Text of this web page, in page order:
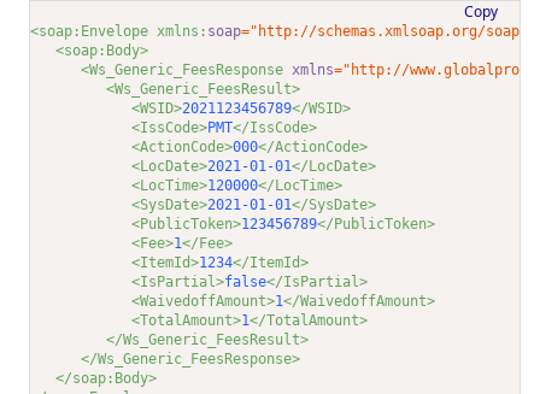
Copy
<soap:Envelope xmlns: soap="http://schemas.xmlsoap.org/soap/
<soap:Body>
<Ws_Generic_FeesResponse xmlns="http://
<Ws_Generic_FeesResult>
<WSID>2021123456789</WSID>
<IssCode>PMT</IssCode>
<ActionCode>000</ActionCode>
<LocDate>2021-01-01</LocDate>
<LocTime>120000</LocTime>
<SysDate>2021-01-01</SysDate>
<PublicToken>123456789</PublicToken>
<Fee>1</Fee>
<ItemId>1234</ItemId>
<IsPartial>false</IsPartial>
<WaivedoffAmount>1</WaivedoffAmount>
<TotalAmount>1</TotalAmount>
</Ws_Generic_FeesResult>
</Ws_Generic_FeesResponse>
</soap:Body>